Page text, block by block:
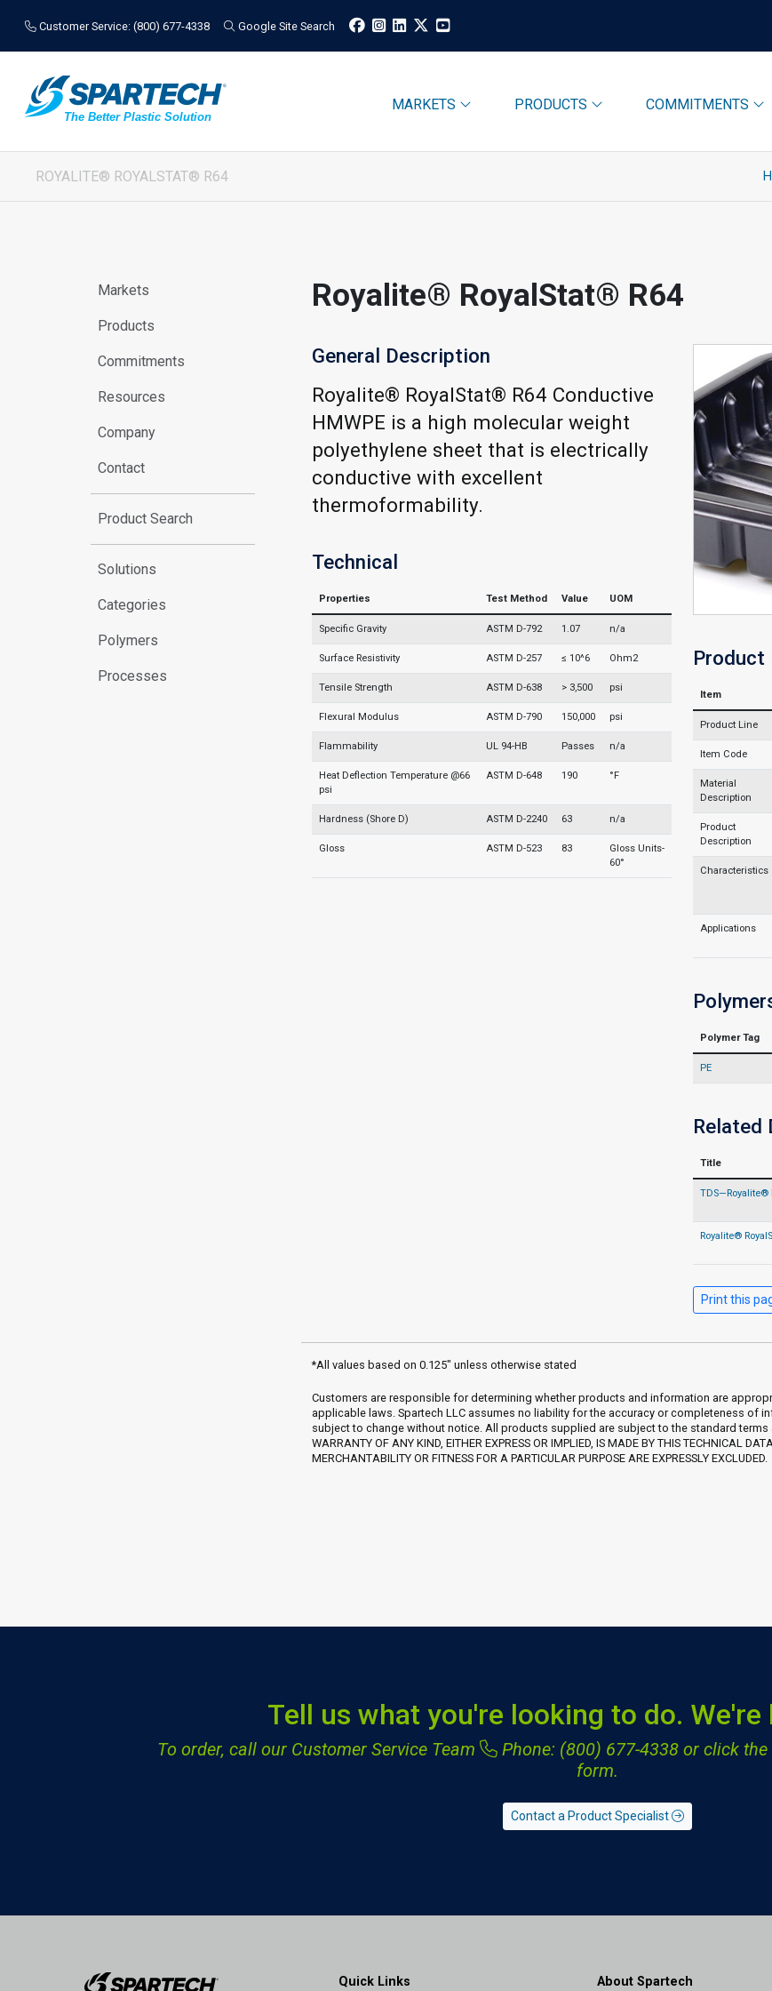
Customer Service: (800) 677-4338 Google Site Search
MARKETS PRODUCTS COMMITMENTS
ROYALITE® ROYALSTAT® R64
Markets
Products
Commitments
Resources
Company
Contact
Product Search
Solutions
Categories
Polymers
Processes
Royalite® RoyalStat® R64
General Description
Royalite® RoyalStat® R64 Conductive
HMWPE is a high molecular weight
polyethylene sheet that is electrically
conductive with excellent
thermoformability.
Technical
Properties Test Method Value UOM
Specific Gravity ASTM D-792 1.07 n/a
Surface Resistivity ASTM D-257 ≤ 10^6 Ohm2
Tensile Strength ASTM D-638 > 3,500 psi
Flexural Modulus ASTM D-790 150,000 psi
Flammability UL 94-HB Passes n/a
Heat Deflection Temperature @66
psi
ASTM D-648 190 °F
Hardness (Shore D) ASTM D-2240 63 n/a
Gloss ASTM D-523 83
Gloss Units-
60°
Product
Item
Product Line
Item Code
Material
Description
Product
Description
Characteristics
Applications
Polymer Tag
PE
Related
Title
TDS—Royalite®
Royalite®
Print this
*All values based on 0.125" unless otherwise stated
Customers are responsible for determining whether products and information are
applicable laws. Spartech LLC assumes no liability for the accuracy or completeness of
subject to change without notice. All products supplied are subject to the standard
WARRANTY OF ANY KIND, EITHER EXPRESS OR IMPLIED, IS MADE BY THIS TECHNICAL
MERCHANTABILITY OR FITNESS FOR A PARTICULAR PURPOSE ARE EXPRESSLY EXCLUDED.
Tell us what you're looking to do. We're
To order, call our Customer Service Team Phone: (800) 677-4338 or click
form.
Contact a Product Specialist
Quick Links About Spartech